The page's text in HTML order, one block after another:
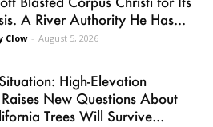
A River Authority He Has...
Clow - August 5, 2026
High-Elevation
New Questions About
Trees Will Survive...